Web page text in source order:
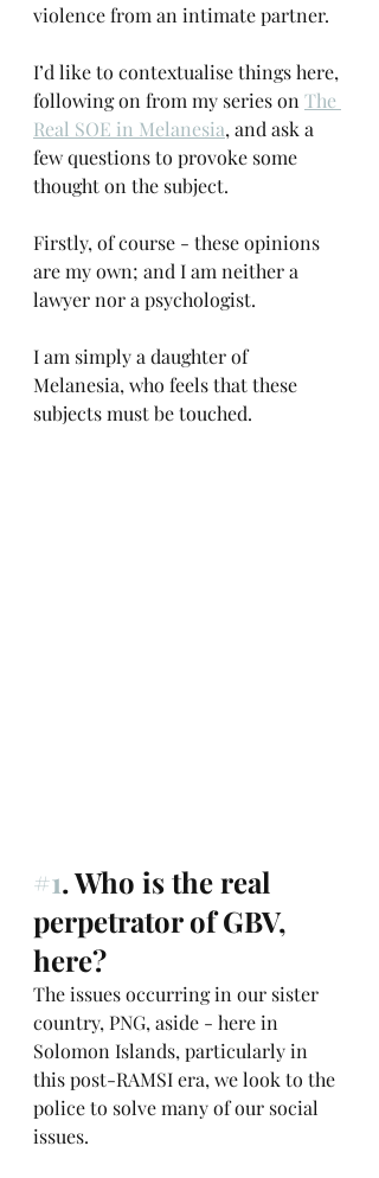
violence from an intimate partner.
I’d like to contextualise things here,
following on from my series on The
Real SOE in Melanesia, and ask a
few questions to provoke some
thought on the subject.
Firstly, of course - these opinions
are my own; and I am neither a
lawyer nor a psychologist.
I am simply a daughter of
Melanesia, who feels that these
subjects must be touched.
#1. Who is the real
perpetrator of GBV,
here?
The issues occurring in our sister
country, PNG, aside - here in
Solomon Islands, particularly in
this post-RAMSI era, we look to the
police to solve many of our social
issues.